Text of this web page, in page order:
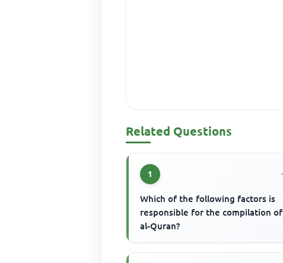
Related Questions
1
Which of the following factors is
responsible for the compilation of
al-Quran?